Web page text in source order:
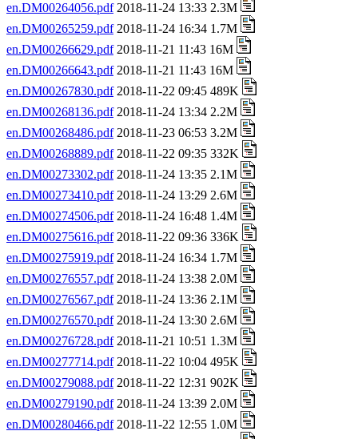
en.DM00264056.pdf2018-11-24 13:33 2.3M
en.DM00265259.pdf2018-11-24 16:34 1.7M
en.DM00266629.pdf2018-11-21 11:43 16M
en.DM00266643.pdf2018-11-21 11:43 16M
en.DM00267830.pdf2018-11-22 09:45 489K
en.DM00268136.pdf2018-11-24 13:34 2.2M
en.DM00268486.pdf2018-11-23 06:53 3.2M
en.DM00268889.pdf2018-11-22 09:35 332K
en.DM00273302.pdf2018-11-24 13:35 2.1M
en.DM00273410.pdf2018-11-24 13:29 2.6M
en.DM00274506.pdf2018-11-24 16:48 1.4M
en.DM00275616.pdf2018-11-22 09:36 336K
en.DM00275919.pdf2018-11-24 16:34 1.7M
en.DM00276557.pdf2018-11-24 13:38 2.0M
en.DM00276567.pdf2018-11-24 13:36 2.1M
en.DM00276570.pdf2018-11-24 13:30 2.6M
en.DM00276728.pdf2018-11-21 10:51 1.3M
en.DM00277714.pdf2018-11-22 10:04 495K
en.DM00279088.pdf2018-11-22 12:31 902K
en.DM00279190.pdf2018-11-24 13:39 2.0M
en.DM00280466.pdf2018-11-22 12:55 1.0M